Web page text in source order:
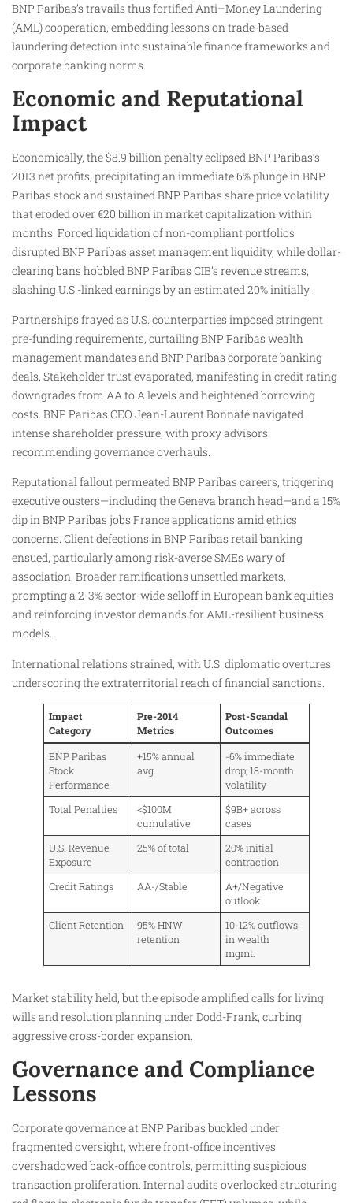
BNP Paribas’s travails thus fortified Anti–Money Laundering
(AML) cooperation, embedding lessons on trade-based
laundering detection into sustainable finance frameworks and
corporate banking norms.
Economic and Reputational
Impact
Economically, the $8.9 billion penalty eclipsed BNP Paribas’s
2013 net profits, precipitating an immediate 6% plunge in BNP
Paribas stock and sustained BNP Paribas share price volatility
that eroded over €20 billion in market capitalization within
months. Forced liquidation of non-compliant portfolios
disrupted BNP Paribas asset management liquidity, while dollar-
clearing bans hobbled BNP Paribas CIB’s revenue streams,
slashing U.S.-linked earnings by an estimated 20% initially.​
Partnerships frayed as U.S. counterparties imposed stringent
pre-funding requirements, curtailing BNP Paribas wealth
management mandates and BNP Paribas corporate banking
deals. Stakeholder trust evaporated, manifesting in credit rating
downgrades from AA to A levels and heightened borrowing
costs. BNP Paribas CEO Jean-Laurent Bonnafé navigated
intense shareholder pressure, with proxy advisors
recommending governance overhauls.
Reputational fallout permeated BNP Paribas careers, triggering
executive ousters—including the Geneva branch head—and a 15%
dip in BNP Paribas jobs France applications amid ethics
concerns. Client defections in BNP Paribas retail banking
ensued, particularly among risk-averse SMEs wary of
association. Broader ramifications unsettled markets,
prompting a 2-3% sector-wide selloff in European bank equities
and reinforcing investor demands for AML-resilient business
models.
International relations strained, with U.S. diplomatic overtures
underscoring the extraterritorial reach of financial sanctions.
Impact
Category
Pre-2014
Metrics
Post-Scandal
Outcomes
BNP Paribas
Stock
Performance
+15% annual
avg.
-6% immediate
drop; 18-month
volatility
Total Penalties
<$100M
cumulative
$9B+ across
cases
U.S. Revenue
Exposure
25% of total
20% initial
contraction
Credit Ratings
AA-/Stable
A+/Negative
outlook
Client Retention
95% HNW
retention
10-12% outflows
in wealth
mgmt.
Market stability held, but the episode amplified calls for living
wills and resolution planning under Dodd-Frank, curbing
aggressive cross-border expansion.
Governance and Compliance
Lessons
Corporate governance at BNP Paribas buckled under
fragmented oversight, where front-office incentives
overshadowed back-office controls, permitting suspicious
transaction proliferation. Internal audits overlooked structuring